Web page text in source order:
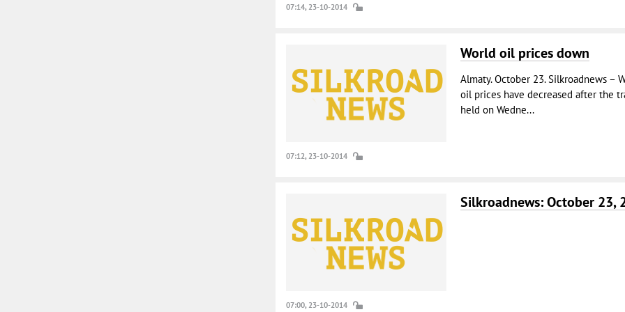
07:14, 23-10-2014
07:12, 23-10-2014
World oil prices down
Almaty. October 23. Silkroadnews –
oil prices have decreased after the
held on Wedne...
07:00, 23-10-2014
Silkroadnews: October 23,